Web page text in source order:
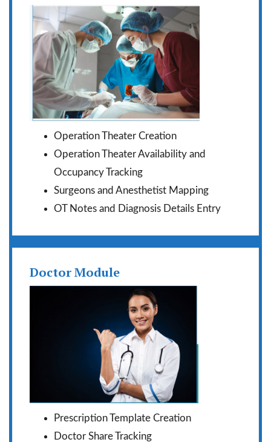
Operation Theater Creation
Operation Theater Availability and
Occupancy Tracking
Surgeons and Anesthetist Mapping
OT Notes and Diagnosis Details Entry
Doctor Module
Prescription Template Creation
Doctor Share Tracking